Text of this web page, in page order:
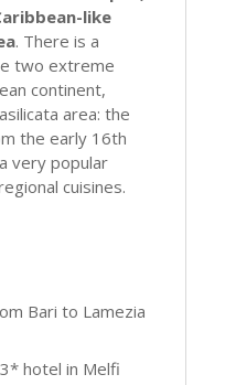
like
. There is a
two extreme
continent,
area: the
the early 16th
very popular
cuisines.
Bari to Lamezia
hotel in Melfi